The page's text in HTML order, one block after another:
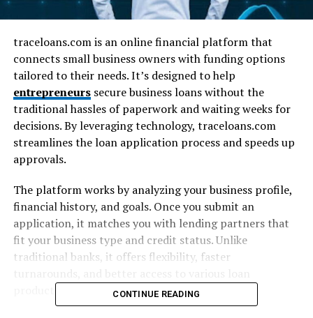
traceloans.com is an online financial platform that
connects small business owners with funding options
tailored to their needs. It’s designed to help
entrepreneurssecure business loans without the
traditional hassles of paperwork and waiting weeks for
decisions. By leveraging technology, traceloans.com
streamlines the loan application process and speeds up
approvals.
The platform works by analyzing your business profile,
financial history, and goals. Once you submit an
application, it matches you with lending partners that
fit your business type and credit status. Unlike
traditional banks, it offers flexibility, faster
CONTINUE READING